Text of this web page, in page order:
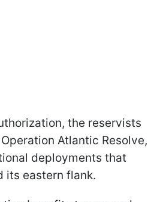
the reservists
Atlantic Resolve,
deployments that
its eastern flank.